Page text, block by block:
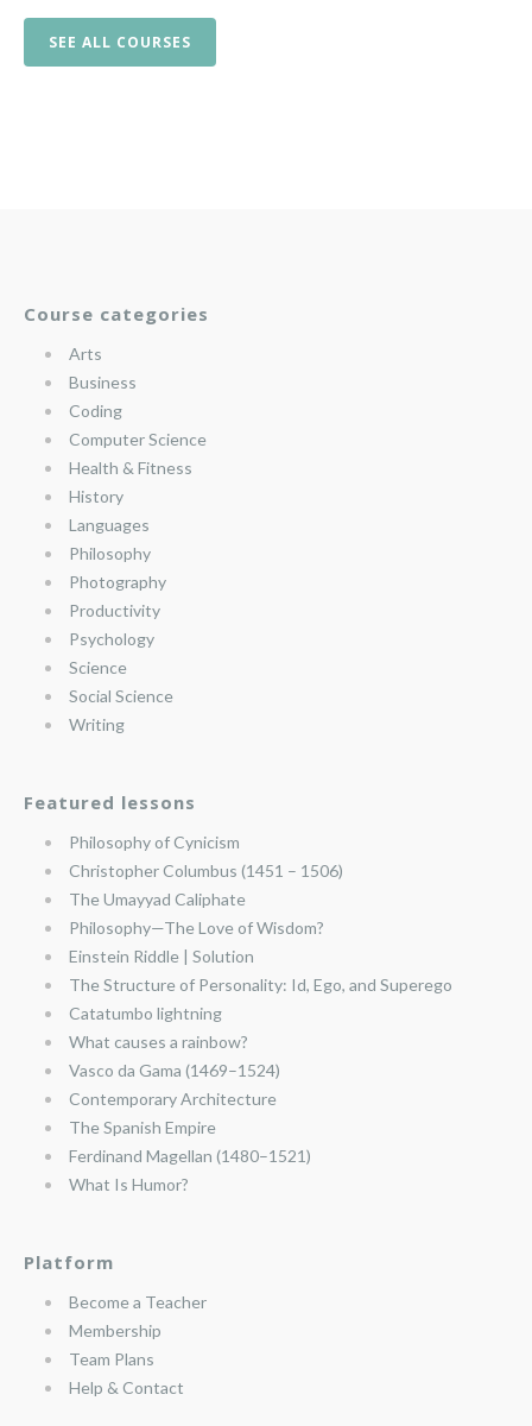
SEE ALL COURSES
Course categories
Arts
Business
Coding
Computer Science
Health & Fitness
History
Languages
Philosophy
Photography
Productivity
Psychology
Science
Social Science
Writing
Featured lessons
Philosophy of Cynicism
Christopher Columbus (1451 – 1506)
The Umayyad Caliphate
Philosophy—The Love of Wisdom?
Einstein Riddle | Solution
The Structure of Personality: Id, Ego, and Superego
Catatumbo lightning
What causes a rainbow?
Vasco da Gama (1469–1524)
Contemporary Architecture
The Spanish Empire
Ferdinand Magellan (1480–1521)
What Is Humor?
Platform
Become a Teacher
Membership
Team Plans
Help & Contact